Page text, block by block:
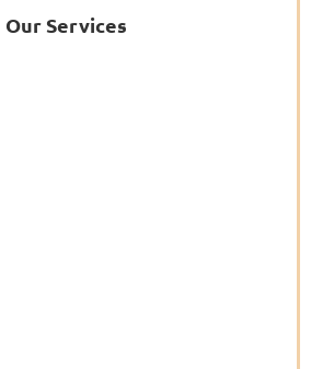
Our Services